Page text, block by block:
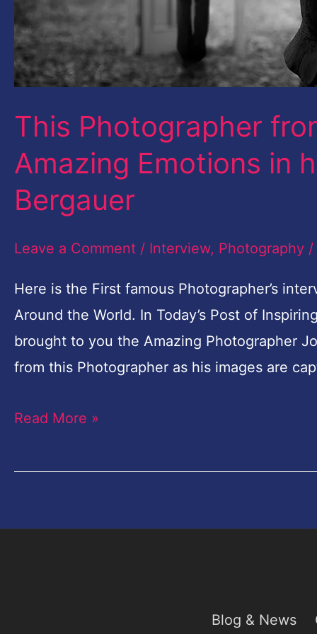
This Photographer
Amazing Emotions in
Bergauer
Leave a Comment / Interview, Photography /
Here is the First famous Photographer’s
Around the World. In Today’s Post of
brought to you the Amazing Photographer
from this Photographer as his images are
Joachim
Bergauer
Read More »
Blog & News